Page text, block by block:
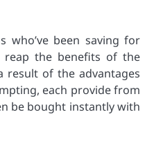
who’ve been saving for
the benefits of the
result of the advantages
each provide from
be bought instantly with